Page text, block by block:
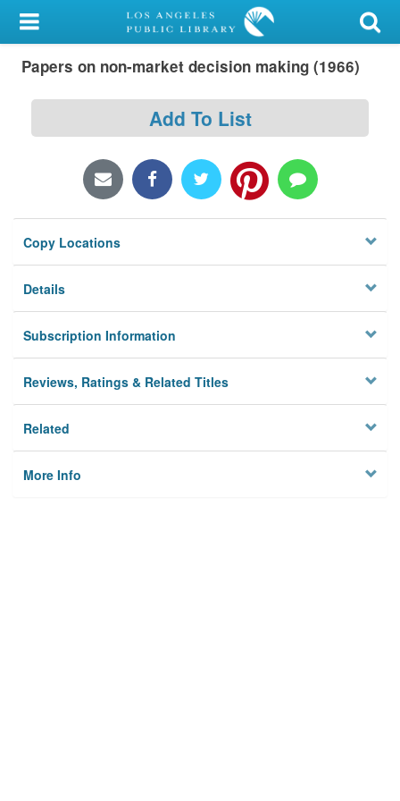
My Account
Library Card
Locations/Hours (external
page)
Privacy
Papers on non-market decision making (1966)
Add To List
Copy Locations
Details
Subscription Information
Reviews, Ratings & Related Titles
Related
More Info